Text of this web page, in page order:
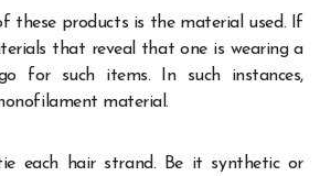
these products is the material used. If
that reveal that one is wearing a
for such items. In such instances,
material.
each hair strand. Be it synthetic or